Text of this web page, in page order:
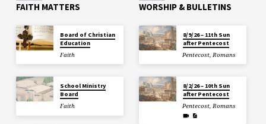
FAITH MATTERS
Board of Christian
Education
Faith
School Ministry
Board
Faith
WORSHIP & BULLETINS
8/9/26 – 11th Sun
after Pentecost
Pentecost,Romans
8/2/26 – 10th Sun
after Pentecost
Pentecost,Romans